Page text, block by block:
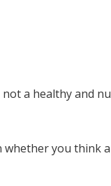
not a healthy and
you think